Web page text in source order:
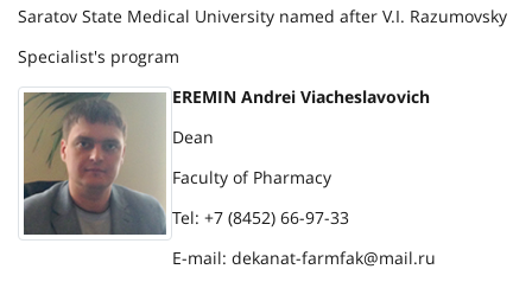
Saratov State Medical University named after V.I. Razumovsky
Specialist's program
EREMIN Andrei Viacheslavovich
Dean
Faculty of Pharmacy
Tel: +7 (8452) 66-97-33
E-mail: dekanat-farmfak@mail.ru